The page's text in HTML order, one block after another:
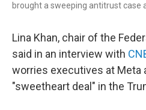
brought a sweeping antitrust case
Lina Khan, chair of the
said in an interview with
worries executives at Meta
"sweetheart deal" in the